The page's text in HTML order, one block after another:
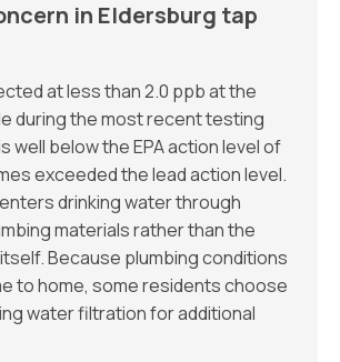
in Eldersburg tap
at less than 2.0 ppb at the
during the most recent testing
well below the EPA action level of
exceeded the lead action level.
drinking water through
materials rather than the
Because plumbing conditions
to home, some residents choose
water filtration for additional